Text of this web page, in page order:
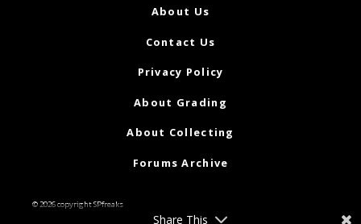
About Us
Contact Us
Privacy Policy
About Grading
About Collecting
Forums Archive
© 2026 copyright SPfreaks
Share This